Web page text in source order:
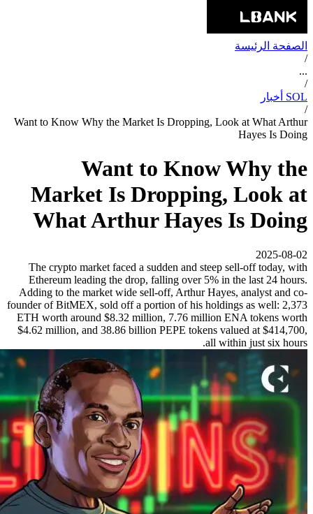
الصفحة الرئيسة
/
...
/
SOL أخبار
/
Want to Know Why the Market Is Dropping, Look at What Arthur
Hayes Is Doing
Want to Know Why the
Market Is Dropping, Look at
What Arthur Hayes Is Doing
2025-08-02
The crypto market faced a sudden and steep sell-off today, with
Ethereum leading the drop, falling over 5% in the last 24 hours.
Adding to the market wide sell-off, Arthur Hayes, analyst and co-
founder of BitMEX, sold off a portion of his holdings as well: 2,373
ETH worth around $8.32 million, 7.76 million ENA tokens worth
$4.62 million, and 38.86 billion PEPE tokens valued at $414,700,
all within just six hours.